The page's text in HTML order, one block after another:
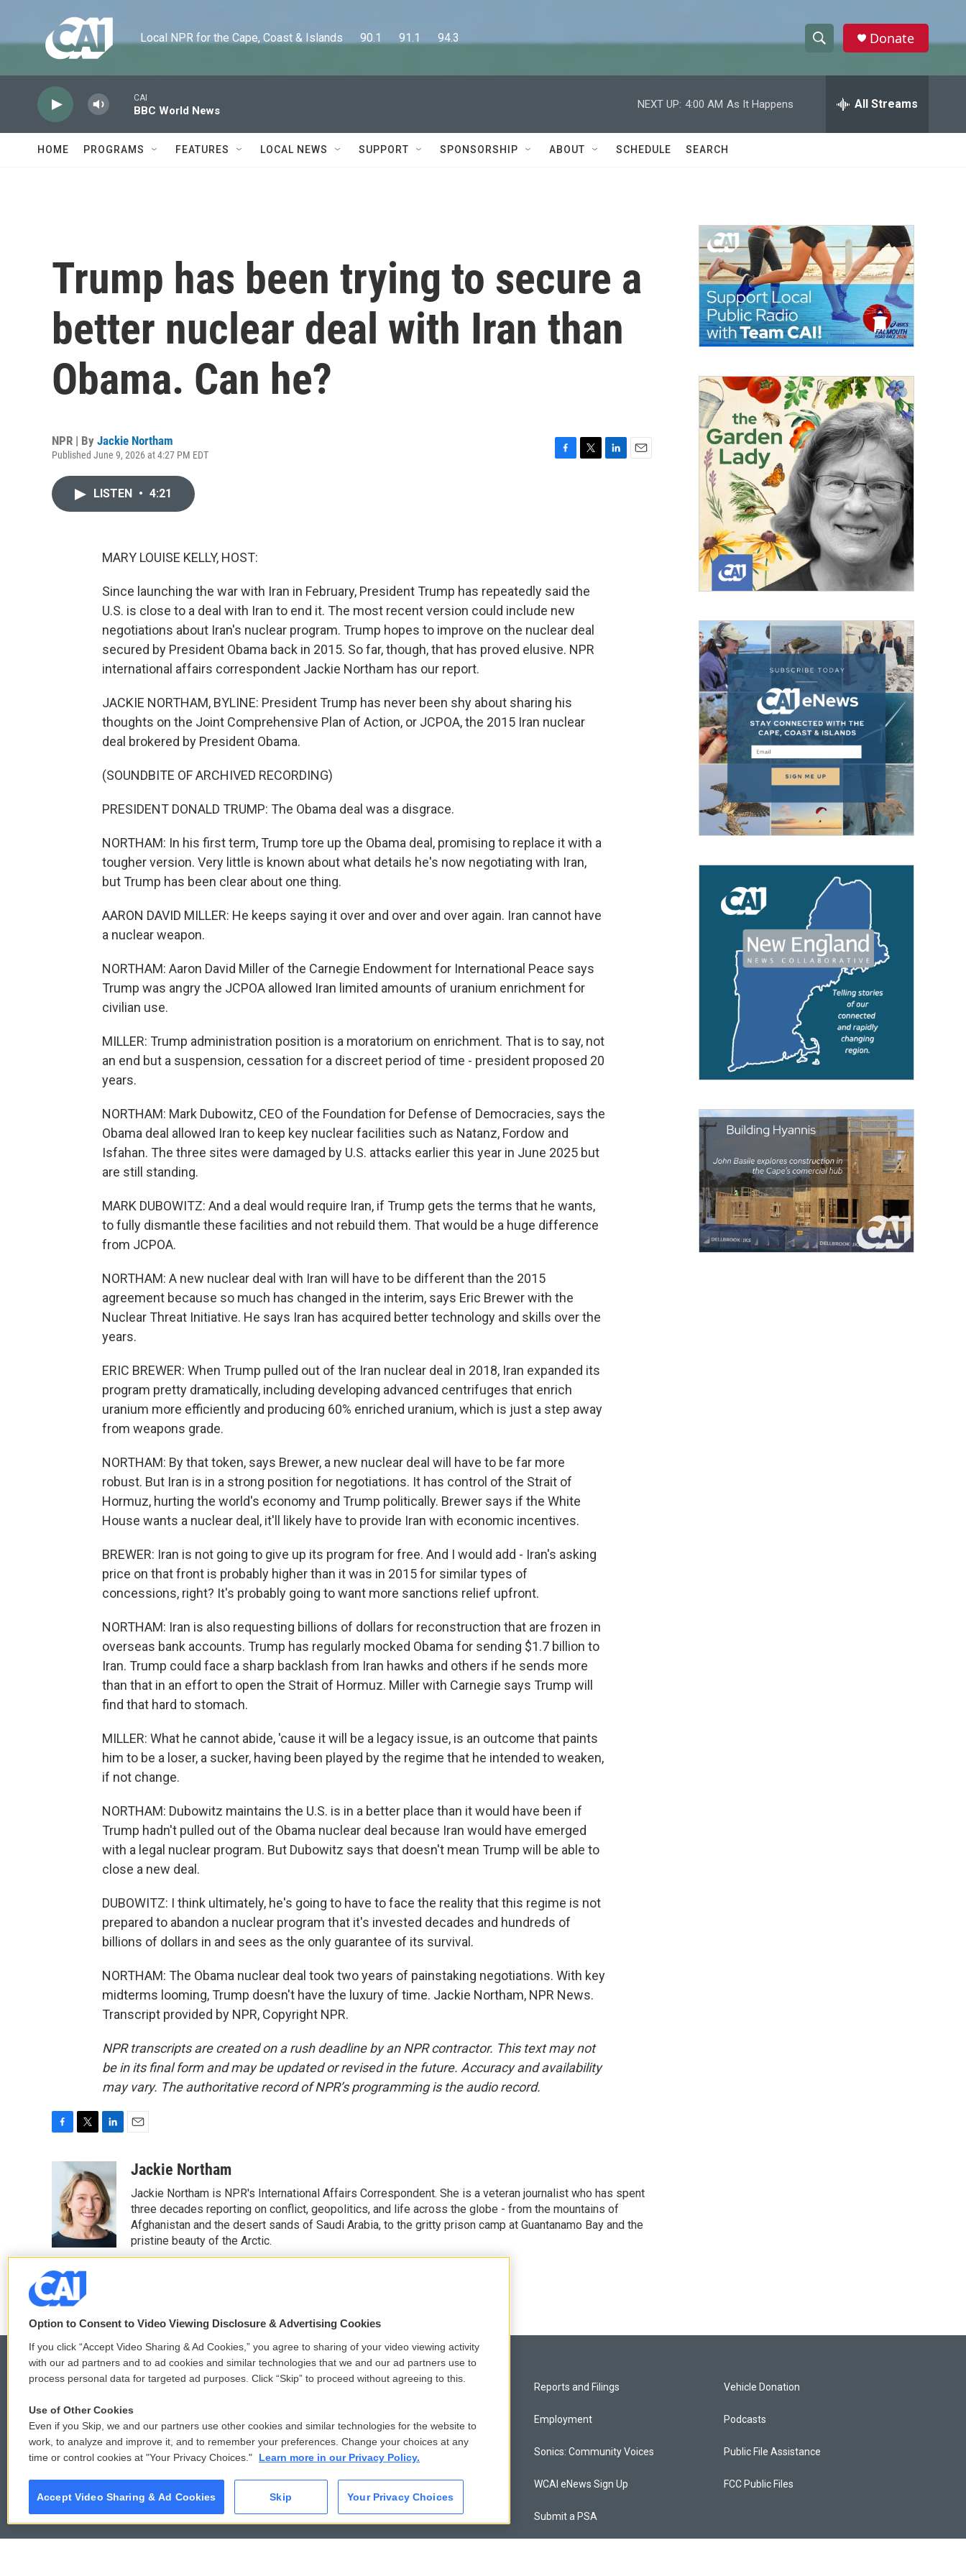
Local NPR for the Cape, Coast & Islands      90.1      91.1      94.3
h
w
a
c
h
e
h
Donate
CAI
BBC World News
NEXT UP: 4:00 AM As It Happens All Streams
HOME PROGRAMS FEATURES LOCAL NEWS SUPPORT SPONSORSHIP ABOUT SCHEDULE SEARCH
Trump has been trying to secure a
better nuclear deal with Iran than
Obama. Can he?
NPR | By Jackie Northam
Published June 9, 2026 at 4:27 PM EDT
LISTEN • 4:21
MARY LOUISE KELLY, HOST:
Since launching the war with Iran in February, President Trump has repeatedly said the
U.S. is close to a deal with Iran to end it. The most recent version could include new
negotiations about Iran's nuclear program. Trump hopes to improve on the nuclear deal
secured by President Obama back in 2015. So far, though, that has proved elusive. NPR
international affairs correspondent Jackie Northam has our report.
JACKIE NORTHAM, BYLINE: President Trump has never been shy about sharing his
thoughts on the Joint Comprehensive Plan of Action, or JCPOA, the 2015 Iran nuclear
deal brokered by President Obama.
(SOUNDBITE OF ARCHIVED RECORDING)
PRESIDENT DONALD TRUMP: The Obama deal was a disgrace.
NORTHAM: In his first term, Trump tore up the Obama deal, promising to replace it with a
tougher version. Very little is known about what details he's now negotiating with Iran,
but Trump has been clear about one thing.
AARON DAVID MILLER: He keeps saying it over and over and over again. Iran cannot have
a nuclear weapon.
NORTHAM: Aaron David Miller of the Carnegie Endowment for International Peace says
Trump was angry the JCPOA allowed Iran limited amounts of uranium enrichment for
civilian use.
MILLER: Trump administration position is a moratorium on enrichment. That is to say, not
an end but a suspension, cessation for a discreet period of time - president proposed 20
years.
NORTHAM: Mark Dubowitz, CEO of the Foundation for Defense of Democracies, says the
Obama deal allowed Iran to keep key nuclear facilities such as Natanz, Fordow and
Isfahan. The three sites were damaged by U.S. attacks earlier this year in June 2025 but
are still standing.
MARK DUBOWITZ: And a deal would require Iran, if Trump gets the terms that he wants,
to fully dismantle these facilities and not rebuild them. That would be a huge difference
from JCPOA.
NORTHAM: A new nuclear deal with Iran will have to be different than the 2015
agreement because so much has changed in the interim, says Eric Brewer with the
Nuclear Threat Initiative. He says Iran has acquired better technology and skills over the
years.
ERIC BREWER: When Trump pulled out of the Iran nuclear deal in 2018, Iran expanded its
program pretty dramatically, including developing advanced centrifuges that enrich
uranium more efficiently and producing 60% enriched uranium, which is just a step away
from weapons grade.
NORTHAM: By that token, says Brewer, a new nuclear deal will have to be far more
robust. But Iran is in a strong position for negotiations. It has control of the Strait of
Hormuz, hurting the world's economy and Trump politically. Brewer says if the White
House wants a nuclear deal, it'll likely have to provide Iran with economic incentives.
BREWER: Iran is not going to give up its program for free. And I would add - Iran's asking
price on that front is probably higher than it was in 2015 for similar types of
concessions, right? It's probably going to want more sanctions relief upfront.
NORTHAM: Iran is also requesting billions of dollars for reconstruction that are frozen in
overseas bank accounts. Trump has regularly mocked Obama for sending $1.7 billion to
Iran. Trump could face a sharp backlash from Iran hawks and others if he sends more
than that in an effort to open the Strait of Hormuz. Miller with Carnegie says Trump will
find that hard to stomach.
MILLER: What he cannot abide, 'cause it will be a legacy issue, is an outcome that paints
him to be a loser, a sucker, having been played by the regime that he intended to weaken,
if not change.
NORTHAM: Dubowitz maintains the U.S. is in a better place than it would have been if
Trump hadn't pulled out of the Obama nuclear deal because Iran would have emerged
with a legal nuclear program. But Dubowitz says that doesn't mean Trump will be able to
close a new deal.
DUBOWITZ: I think ultimately, he's going to have to face the reality that this regime is not
prepared to abandon a nuclear program that it's invested decades and hundreds of
billions of dollars in and sees as the only guarantee of its survival.
NORTHAM: The Obama nuclear deal took two years of painstaking negotiations. With key
midterms looming, Trump doesn't have the luxury of time. Jackie Northam, NPR News.
Transcript provided by NPR, Copyright NPR.
NPR transcripts are created on a rush deadline by an NPR contractor. This text may not
be in its final form and may be updated or revised in the future. Accuracy and availability
may vary. The authoritative record of NPR’s programming is the audio record.
k
i
t
t
e
r
k
e
d
I
n
aJackie Northam
Jackie Northam is NPR's International Affairs Correspondent. She is a veteran journalist who has spent
three decades reporting on conflict, geopolitics, and life across the globe - from the mountains of
Afghanistan and the desert sands of Saudi Arabia, to the gritty prison camp at Guantanamo Bay and the
pristine beauty of the Arctic.
See stories by Jackie Northam
© 2026
Privacy and Terms
Donor Privacy Policy
Contact Us
Membership
Reports and Filings
Employment
Sonics: Community Voices
WCAI eNews Sign Up
Submit a PSA
Vehicle Donation
Podcasts
Public File Assistance
FCC Public Files
Option to Consent to Video Viewing Disclosure & Advertising Cookies
If you click “Accept Video Sharing & Ad Cookies,” you agree to sharing of your video viewing activity
with our ad partners and to ad cookies and similar technologies that we and our ad partners use to
process personal data for targeted ad purposes. Click “Skip” to proceed without agreeing to this.
Use of Other Cookies
Even if you Skip, we and our partners use other cookies and similar technologies for the website to
work, to analyze and improve it, and to remember your preferences. Change your choices at any
time or control cookies at "Your Privacy Choices."
Learn more in our Privacy Policy.
Accept Video Sharing & Ad Cookies Skip Your Privacy Choices